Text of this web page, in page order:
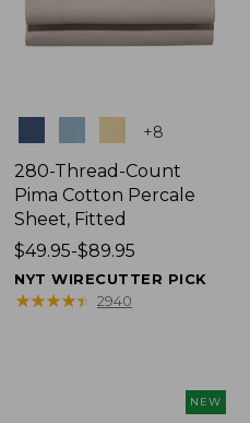
+8
280-Thread-Count
Pima Cotton Percale
Sheet, Fitted
Price
range
from:
$49.95-$89.95
NYT WIRECUTTER PICK
★★★★★
★★★★★ 2940
NEW